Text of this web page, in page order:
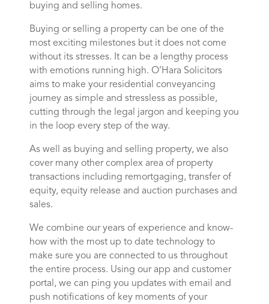
buying and selling homes.
Buying or selling a property can be one of the
most exciting milestones but it does not come
without its stresses. It can be a lengthy process
with emotions running high. O’Hara Solicitors
aims to make your residential conveyancing
journey as simple and stressless as possible,
cutting through the legal jargon and keeping you
in the loop every step of the way.
As well as buying and selling property, we also
cover many other complex area of property
transactions including remortgaging, transfer of
equity, equity release and auction purchases and
sales.
We combine our years of experience and know-
how with the most up to date technology to
make sure you are connected to us throughout
the entire process. Using our app and customer
portal, we can ping you updates with email and
push notifications of key moments of your